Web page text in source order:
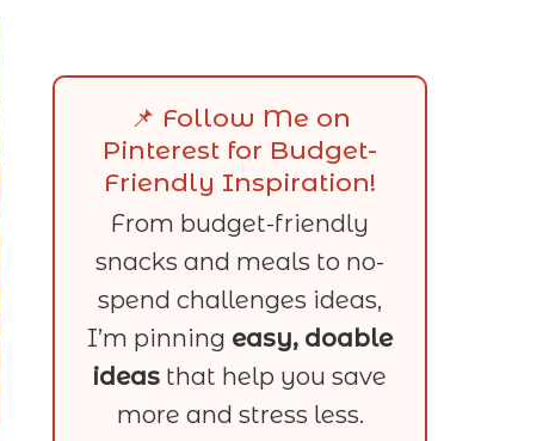
📌 Follow Me on
Pinterest for Budget-
Friendly Inspiration!
From budget-friendly
snacks and meals to no-
spend challenges ideas,
I’m pinning easy, doable
ideas that help you save
more and stress less.